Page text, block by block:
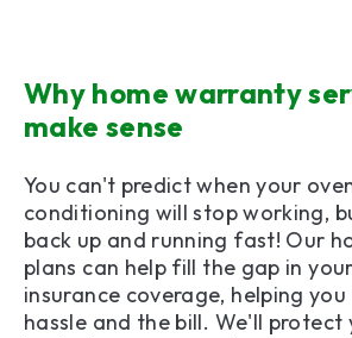
Why home warranty
make sense
You can't predict when your
conditioning will stop working,
back up and running fast! Our
plans can help fill the gap in
insurance coverage, helping
hassle and the bill. We'll protect